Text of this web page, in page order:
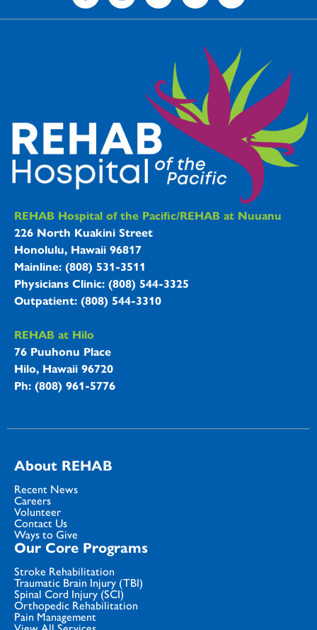
REHAB Hospitals Information
REHAB Hospital of the Pacific/REHAB at Nuuanu
226 North Kuakini Street
Honolulu, Hawaii 96817
Mainline: (808) 531-3511
Physicians Clinic: (808) 544-3325
Outpatient: (808) 544-3310
REHAB at Hilo
76 Puuhonu Place
Hilo, Hawaii 96720
Ph: (808) 961-5776
About REHAB
Recent News
Careers
Volunteer
Contact Us
Ways to Give
Our Core Programs
Stroke Rehabilitation
Traumatic Brain Injury (TBI)
Spinal Cord Injury (SCI)
Orthopedic Rehabilitation
Pain Management